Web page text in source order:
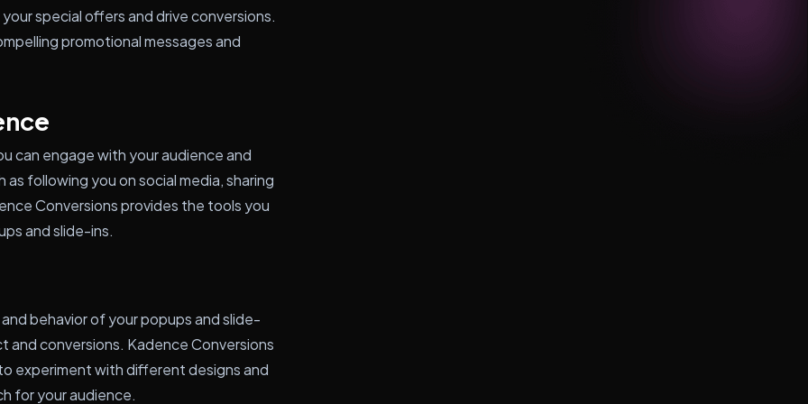
special offers and drive conversions.
promotional messages and
can engage with your audience and
following you on social media, sharing
Conversions provides the tools you
and slide-ins.
behavior of your popups and slide-
and conversions. Kadence Conversions
experiment with different designs and
for your audience.